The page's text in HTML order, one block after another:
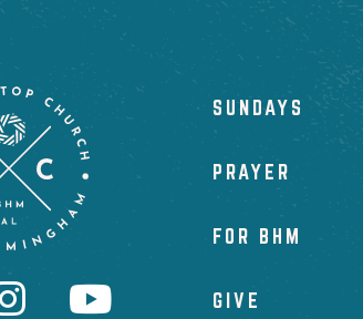
SUNDAYS
PRAYER
FOR BHM
GIVE